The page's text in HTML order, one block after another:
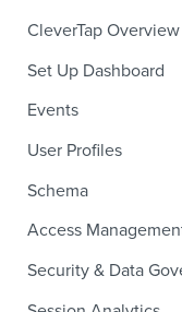
CleverTap
Set Up Dashboard
Onboarding
Project Setup
Events
User Profiles
How Profiles Merge
Upload Past User
Delete User Profile
Schema
Composite Events
Sample Events by
Vertical
Access
Manage Users
Role-Based
Security & Data
PII Masking